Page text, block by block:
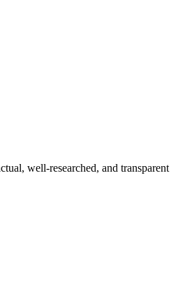
well-researched, and transparent